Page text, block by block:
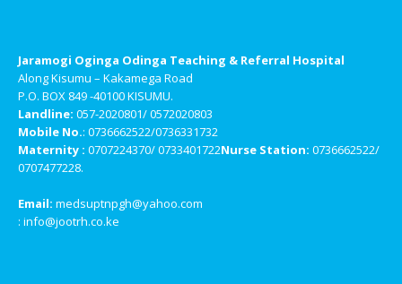
Jaramogi Oginga Odinga Teaching & Referral Hospital
Along Kisumu – Kakamega Road
P.O. BOX 849 -40100 KISUMU.
Landline: 057-2020801/ 0572020803
Mobile No.: 0736662522/0736331732
Maternity : 0707224370/ 0733401722Nurse Station: 0736662522/
0707477228.
Email: medsuptnpgh@yahoo.com
: info@jootrh.co.ke